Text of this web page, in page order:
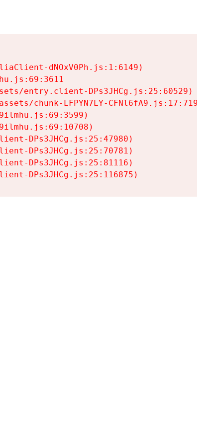
dNOxV0Ph.js:1:6149)
entry.client-DPs3JHCg.js:25:60529)
chunk-LFPYN7LY-CFNl6fA9.js:17:7197)
DPs3JHCg.js:25:47980)
DPs3JHCg.js:25:70781)
DPs3JHCg.js:25:81116)
DPs3JHCg.js:25:116875)